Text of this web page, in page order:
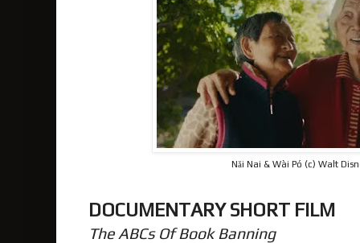
Nǎi Nai & Wài Pó (c) Walt
DOCUMENTARY SHORT FILM
The ABCs Of Book Banning